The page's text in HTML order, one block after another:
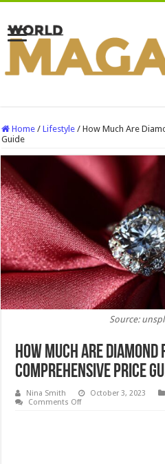
Home / Lifestyle / How Much Are
Guide
Source:
How Much Are Diamond
Comprehensive Price
Nina Smith October 3, 2023
Comments Offon